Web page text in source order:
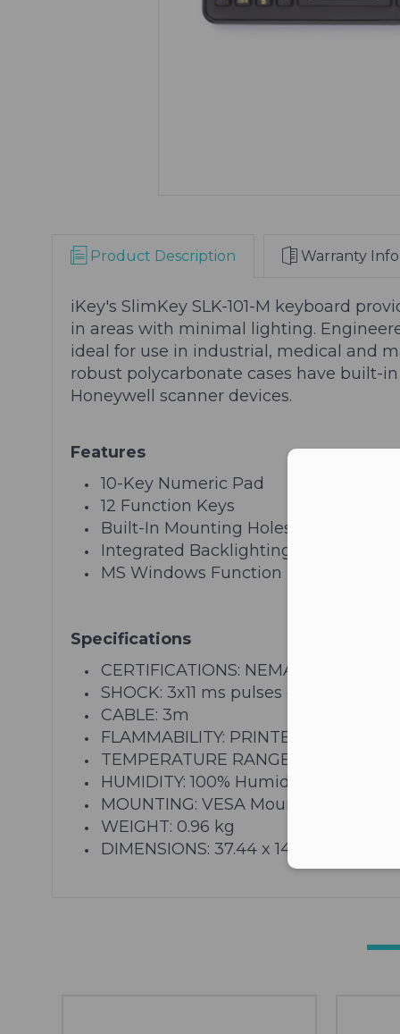
Product Description Warranty Info
iKey's SlimKey SLK-101-M keyboard
in areas with minimal lighting.
ideal for use in industrial, medical and
robust polycarbonate cases have built-
Honeywell scanner devices.
Features
10-Key Numeric Pad
12 Function Keys
Built-In Mounting Holes (VESA
Integrated Backlighting
MS Windows Function Keys
Specifications
CERTIFICATIONS: NEMA 4X,
SHOCK: 3x11 ms pulses of 50g on
CABLE: 3m
FLAMMABILITY: PRINTED CIRCUIT
TEMPERATURE RANGE: Storage: -
HUMIDITY: 100% Humidity Resistant
MOUNTING: VESA Mounting Pattern:
WEIGHT: 0.96 kg
DIMENSIONS: 37.44 x 14.45 x 4.09 cm